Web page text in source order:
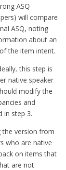
ASQ
will compare
ASQ, noting
about an
the item intent.
this step is
native speaker
modify the
and
in step 3.
the version from
who are native
on items that
are not